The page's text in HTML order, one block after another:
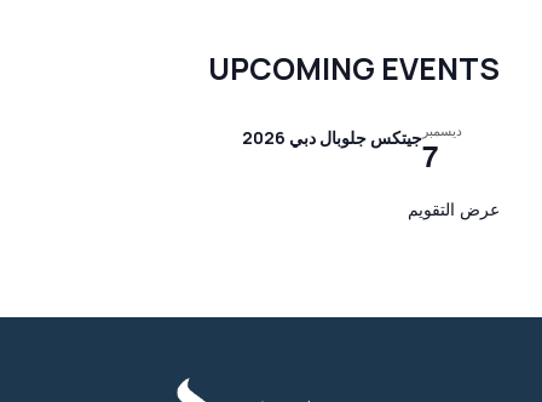
UPCOMING EVENTS
ديسمبر
7جيتكس جلوبال دبي 2026
عرض التقويم